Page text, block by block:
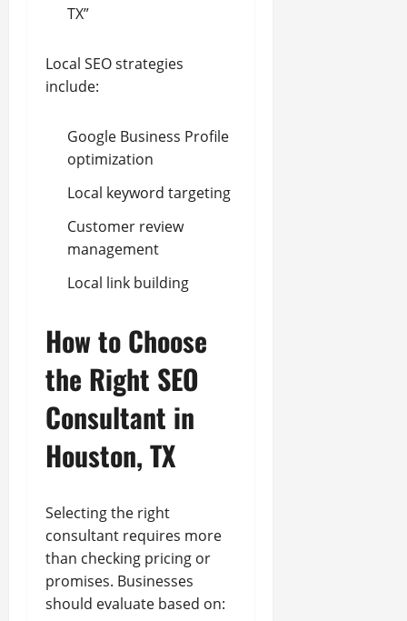
TX”
Local SEO strategies
include:
Google Business Profile
optimization
Local keyword targeting
Customer review
management
Local link building
How to Choose
the Right SEO
Consultant in
Houston, TX
Selecting the right
consultant requires more
than checking pricing or
promises. Businesses
should evaluate based on: